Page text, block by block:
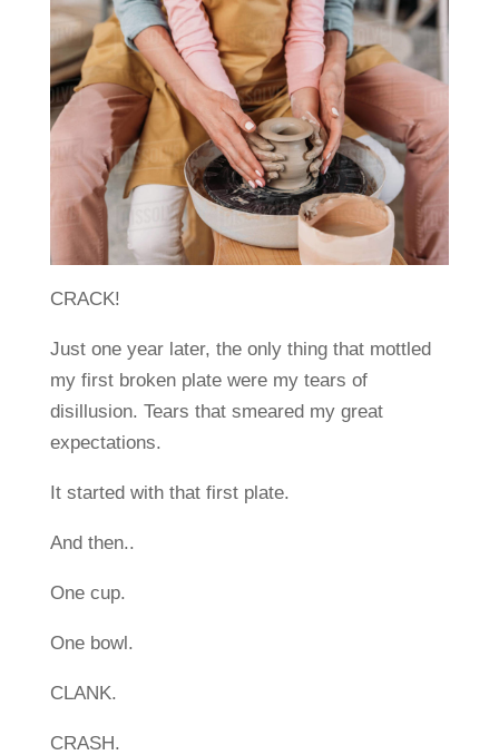
CRACK!
Just one year later, the only thing that mottled
my first broken plate were my tears of
disillusion. Tears that smeared my great
expectations.
It started with that first plate.
And then..
One cup.
One bowl.
CLANK.
CRASH.